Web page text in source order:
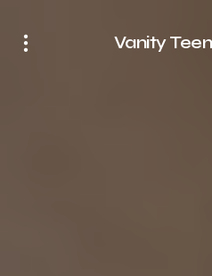
Vanity